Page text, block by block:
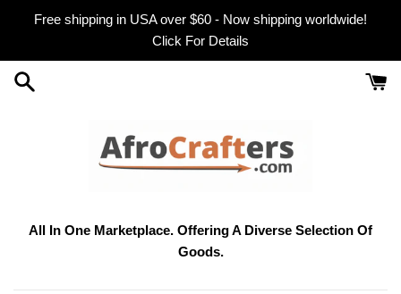
Free shipping in USA over $60 - Now shipping worldwide!
Click For Details
All In One Marketplace. Offering A Diverse Selection Of
Goods.